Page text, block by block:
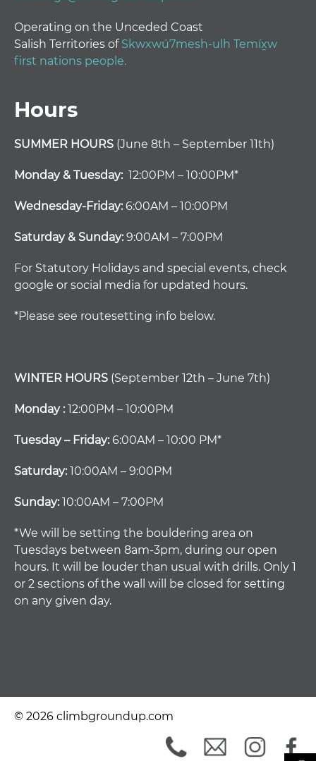
Operating on the Unceded Coast
Salish Territories of Skwxwú7mesh-ulh Temíx̱w
first nations people.
Hours
SUMMER HOURS (June 8th – September 11th)
Monday & Tuesday: 12:00PM – 10:00PM*
Wednesday-Friday:6:00AM – 10:00PM
Saturday & Sunday:9:00AM – 7:00PM
For Statutory Holidays and special events, check
google or social media for updated hours.
*Please see routesetting info below.
WINTER HOURS (September 12th – June 7th)
Monday :12:00PM – 10:00PM
Tuesday – Friday:6:00AM – 10:00 PM*
Saturday:10:00AM – 9:00PM
Sunday:10:00AM – 7:00PM
*We will be setting the bouldering area on
Tuesdays between 8am-3pm, during our open
hours. It will be louder than usual with drills. Only 1
or 2 sections of the wall will be closed for setting
on any given day.
© 2026 climbgroundup.com